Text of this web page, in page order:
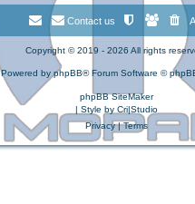
Contact us
Copyright © 2019 - 2026 All rights
Powered byphpBB® Forum Software ©
phpBB SiteMaker
| Style by Cri|Studio
Privacy|Terms